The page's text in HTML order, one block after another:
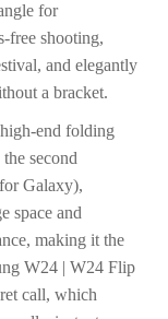
for
free shooting,
and elegantly
a bracket.
end folding
second
Galaxy),
space and
making it the
W24 | W24 Flip
call, which